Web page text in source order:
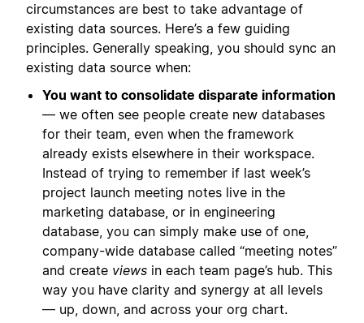
circumstances are best to take advantage of
existing data sources. Here’s a few guiding
principles. Generally speaking, you should sync an
existing data source when:
You want to consolidate disparate information
— we often see people create new databases
for their team, even when the framework
already exists elsewhere in their workspace.
Instead of trying to remember if last week’s
project launch meeting notes live in the
marketing database, or in engineering
database, you can simply make use of one,
company-wide database called “meeting notes”
and create views in each team page’s hub. This
way you have clarity and synergy at all levels
— up, down, and across your org chart.